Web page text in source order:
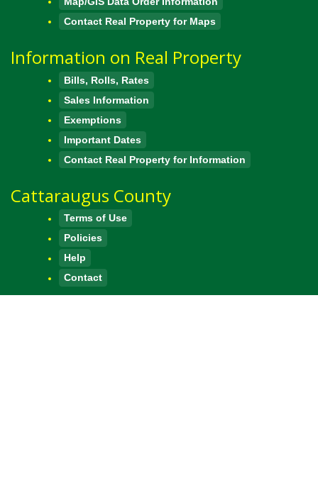
Contact Real Property for Maps
Information on Real Property
Bills, Rolls, Rates
Sales Information
Exemptions
Important Dates
Contact Real Property for Information
Cattaraugus County
Terms of Use
Policies
Help
Contact